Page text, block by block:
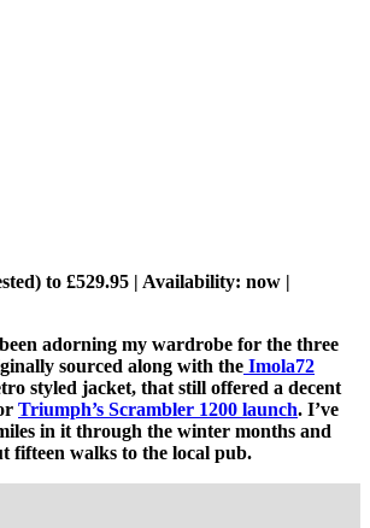
to £529.95 | Availability: now |
adorning my wardrobe for the three
sourced along with the Imola72
styled jacket, that still offered a decent
Triumph’s Scrambler 1200 launch. I’ve
in it through the winter months and
fifteen walks to the local pub.